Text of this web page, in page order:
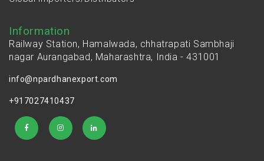
Information
Railway Station, Hamalwada, chhatrapati Sambhaji
nagar Aurangabad, Maharashtra, India - 431001
info@npardhanexport.com
+917027410437